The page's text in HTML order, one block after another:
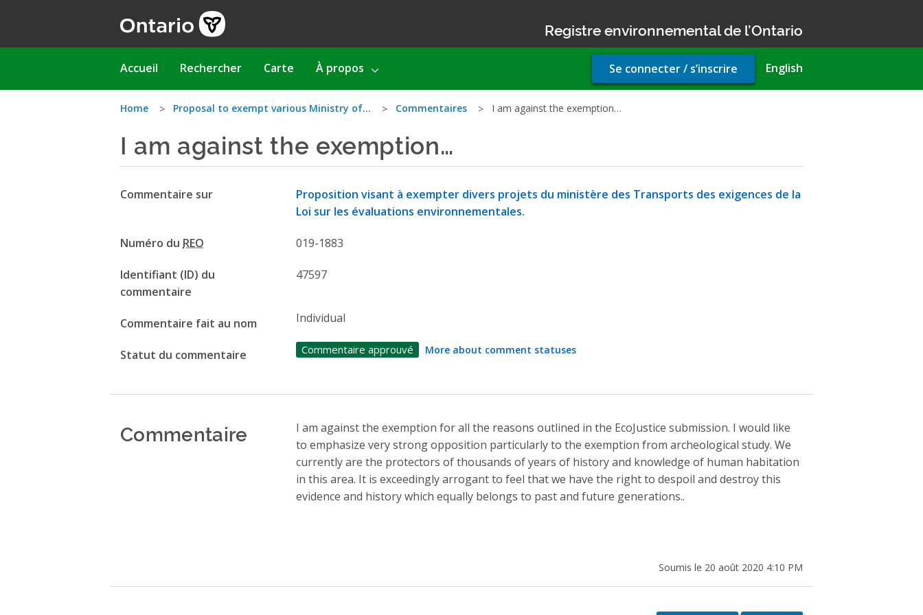
Registre environnemental de l’Ontario
Main
Accueil Rechercher Carte À propos English
User
account
Se connecter / s’inscrire
Vous
êtes
ici
Home Proposal to exempt various Ministry of… Commentaires I am against the exemption…
I am against the exemption…
Commentaire sur
Proposition visant à exempter divers projets du ministère des Transports des exigences de la
Loi sur les évaluations environnementales.
Numéro du REO 019-1883
Identifiant (ID) du
commentaire
47597
Commentaire fait au nom Individual
Statut du commentaire Commentaire approuvé More about comment statuses
Commentaire
I am against the exemption for all the reasons outlined in the EcoJustice submission. I would like
to emphasize very strong opposition particularly to the exemption from archeological study. We
currently are the protectors of thousands of years of history and knowledge of human habitation
in this area. It is exceedingly arrogant to feel that we have the right to despoil and destroy this
evidence and history which equally belongs to past and future generations..
Soumis le 20 août 2020 4:10 PM